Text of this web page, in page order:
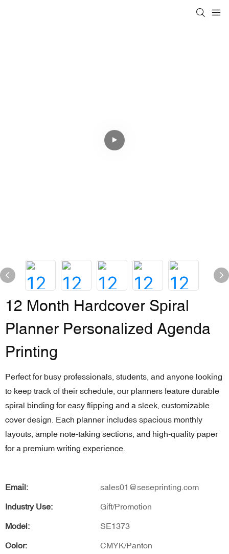
12 Month Hardcover Spiral
Planner Personalized Agenda
Printing
Perfect for busy professionals, students, and anyone looking
to keep track of their schedule, our planners feature durable
spiral binding for easy flipping and a sleek, customizable
cover design. Each planner includes spacious monthly
layouts, ample note-taking sections, and high-quality paper
for a premium writing experience.
Email: sales01@seseprinting.com
Industry Use: Gift/Promotion
Model: SE1373
Color: CMYK/Panton